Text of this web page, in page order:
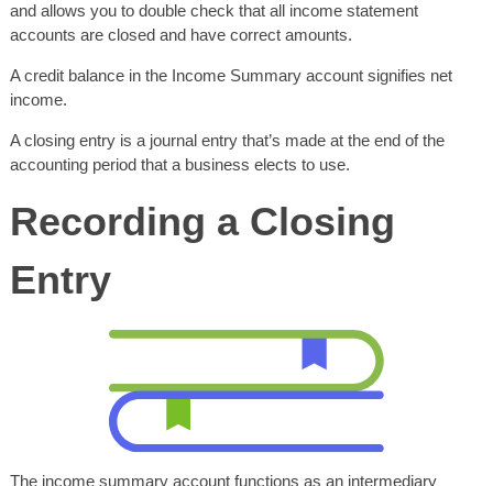
and allows you to double check that all income statement
accounts are closed and have correct amounts.
A credit balance in the Income Summary account signifies net
income.
A closing entry is a journal entry that’s made at the end of the
accounting period that a business elects to use.
Recording a Closing
Entry
The income summary account functions as an intermediary